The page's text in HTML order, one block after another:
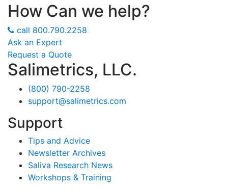
How Can we help?
call 800.790.2258
Ask an Expert
Request a Quote
Salimetrics, LLC.
(800) 790-2258
support@salimetrics.com
Support
Tips and Advice
Newsletter Archives
Saliva Research News
Workshops & Training